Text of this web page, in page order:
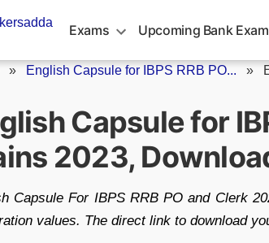
Exams Upcoming Bank
» English Capsule for IBPS RRB PO... »
Capsule for
2023,
Capsule For IBPS RRB PO and Clerk
values. The direct link to download